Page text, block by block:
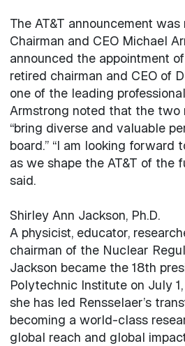
The AT&T announcement
Chairman and CEO Michael
announced the appointment
retired chairman and CEO of
one of the leading
Armstrong noted that the two
“bring diverse and valuable
board.” “I am looking forward
as we shape the AT&T of the
said.
Shirley Ann Jackson, Ph.D.
A physicist, educator,
chairman of the Nuclear
Jackson became the 18th
Polytechnic Institute on July
she has led Rensselaer’s
becoming a world-class
global reach and global